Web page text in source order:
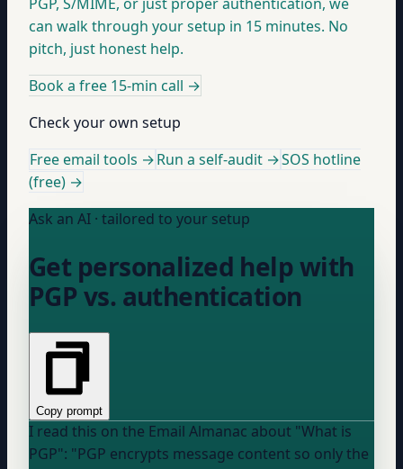
can walk through your setup in 15 minutes. No
pitch, just honest help.
Book a free 15-min call →
Check your own setup
Free email tools →Run a self-audit →SOS hotline
(free) →
Ask an AI · tailored to your setup
Get personalized help with
PGP vs. authentication
Copy prompt
I read this on the Email Almanac about "What is
PGP": "PGP encrypts message content so only the